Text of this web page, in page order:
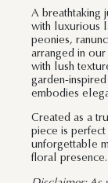
A breathtaking
with luxurious
peonies,
arranged in
with lush
garden-
embodies
Created as a
piece is
unforgettable
floral presence.